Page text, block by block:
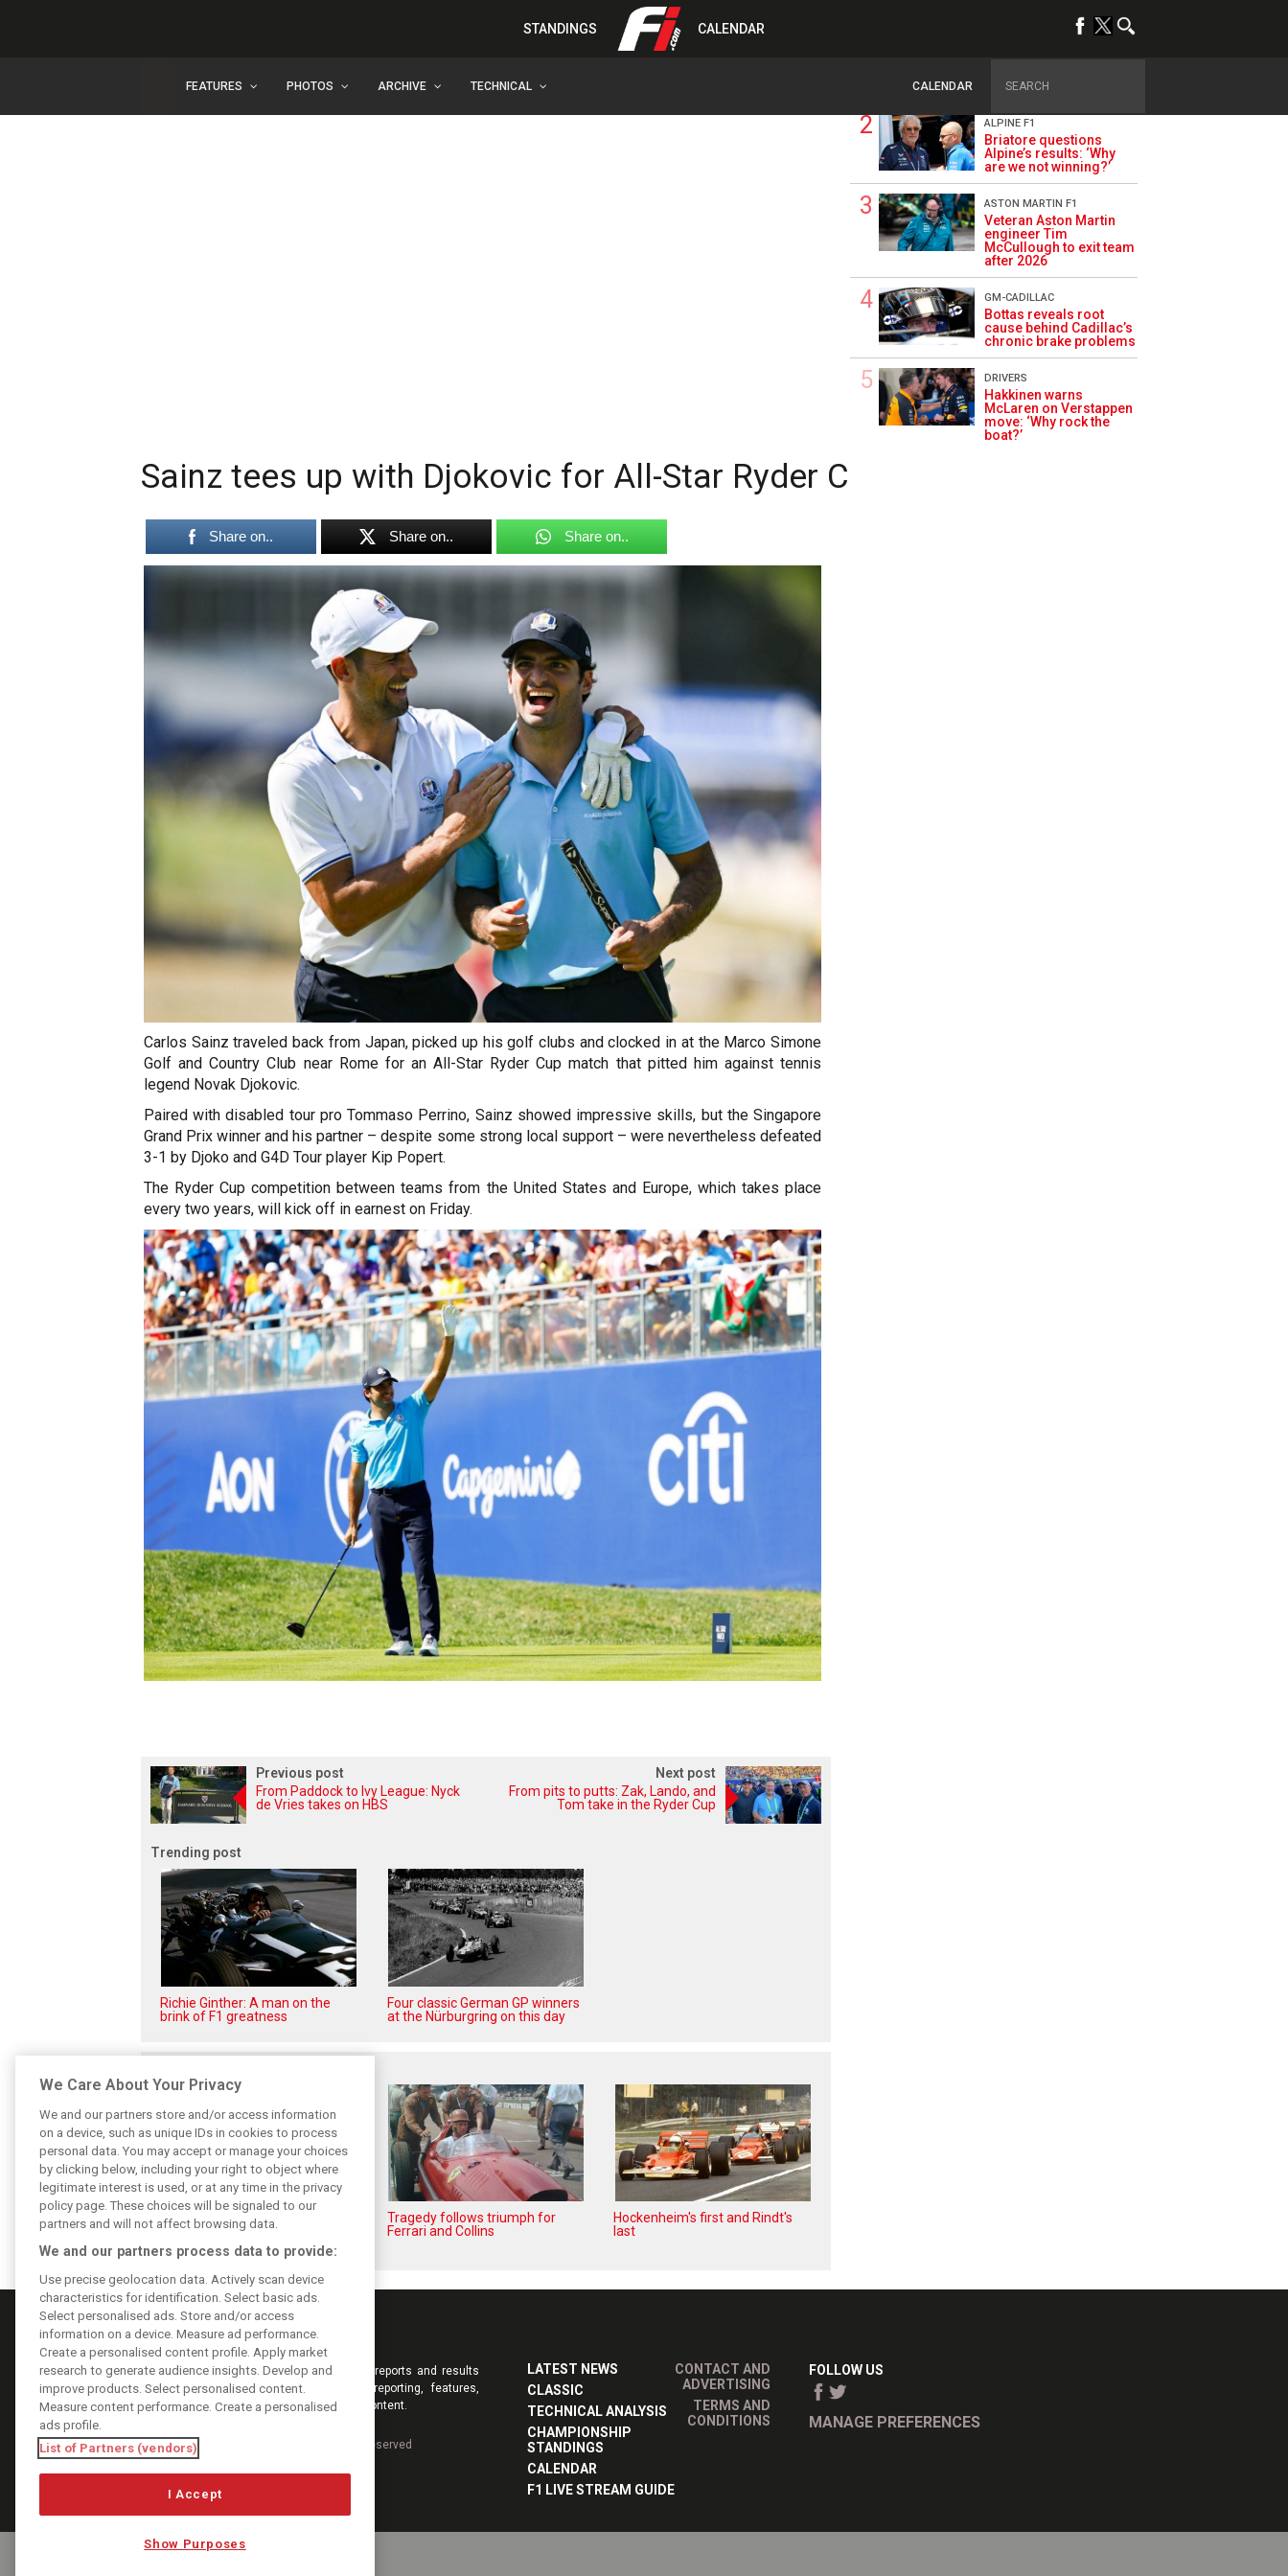
STANDINGS CALENDAR
FEATURES PHOTOS ARCHIVE TECHNICAL CALENDAR
Sainz tees up with Djokovic for All-Star Ryder Cup match
Share on.. Share on.. Share on..
Carlos Sainz traveled back from Japan, picked up his golf clubs and clocked in at the Marco Simone
Golf and Country Club near Rome for an All-Star Ryder Cup match that pitted him against tennis
legend Novak Djokovic.
Paired with disabled tour pro Tommaso Perrino, Sainz showed impressive skills, but the Singapore
Grand Prix winner and his partner – despite some strong local support – were nevertheless defeated
3-1 by Djoko and G4D Tour player Kip Popert.
The Ryder Cup competition between teams from the United States and Europe, which takes place
every two years, will kick off in earnest on Friday.
Previous post
From Paddock to Ivy League: Nyck
de Vries takes on HBS
Next post
From pits to putts: Zak, Lando, and
Tom take in the Ryder Cup
Trending post
Richie Ginther: A man on the
brink of F1 greatness
Four classic German GP winners
at the Nürburgring on this day
The Max effect: Verstappen
Racing scores first Pro-Class GT
Tragedy follows triumph for
Ferrari and Collins
Hockenheim's first and Rindt's
last
Szafnauer: Root cause
planted five years ago
ALPINE F1
Briatore questions
Alpine’s results: ‘Why
are we not winning?’
ASTON MARTIN F1
Veteran Aston Martin
engineer Tim
McCullough to exit team
after 2026
GM-CADILLAC
Bottas reveals root
cause behind Cadillac’s
chronic brake problems
DRIVERS
Hakkinen warns
McLaren on Verstappen
move: ‘Why rock the
boat?’
Keep informed with the latest F1 news, reports and results
from F1i.com. Also bringing you live reporting, features,
interviews, videos, pictures and classic content.
DIGITAL MOTORSPORT MEDIA, All rights reserved
LATEST NEWS
CLASSIC
TECHNICAL ANALYSIS
CHAMPIONSHIP
STANDINGS
CALENDAR
F1 LIVE STREAM GUIDE
CONTACT AND
ADVERTISING
TERMS AND
CONDITIONS
FOLLOW US
MANAGE PREFERENCES
We Care About Your Privacy
We and our partners store and/or access information
on a device, such as unique IDs in cookies to process
personal data. You may accept or manage your choices
by clicking below, including your right to object where
legitimate interest is used, or at any time in the privacy
policy page. These choices will be signaled to our
partners and will not affect browsing data.
We and our partners process data to provide:
Use precise geolocation data. Actively scan device
characteristics for identification. Select basic ads.
Select personalised ads. Store and/or access
information on a device. Measure ad performance.
Create a personalised content profile. Apply market
research to generate audience insights. Develop and
improve products. Select personalised content.
Measure content performance. Create a personalised
ads profile.
List of Partners (vendors)
I Accept
Show Purposes